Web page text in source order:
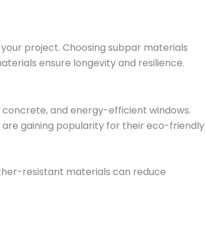
project. Choosing subpar materials
ensure longevity and resilience.
and energy-efficient windows.
gaining popularity for their eco-friendly
resistant materials can reduce